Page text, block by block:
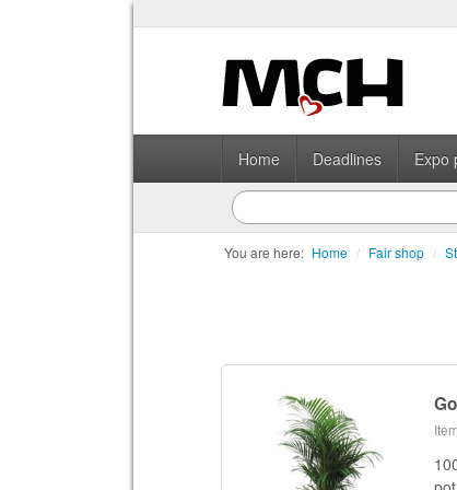
Home Deadlines Expo
You are here: Home / Fair shop /